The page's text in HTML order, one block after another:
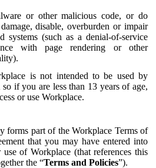
or other malicious code, or do
disable, overburden or impair
systems (such as a denial-of-service
with page rendering or other
is not intended to be used by
if you are less than 13 years of age,
or use Workplace.
forms part of the Workplace Terms of
that you may have entered into
of Workplace (that references this
the “Terms and Policies”).